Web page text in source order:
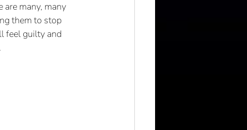
are many, many
them to stop
feel guilty and